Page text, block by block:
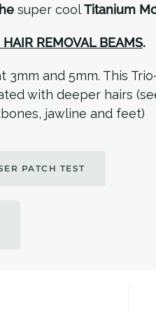
super coolTitanium
REMOVAL BEAMS.
and 5mm. This
with deeper hairs
jawline and feet)
PATCH TEST